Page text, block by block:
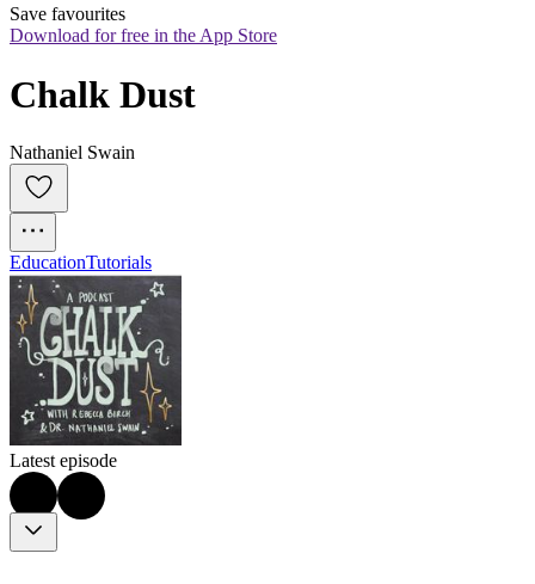
Save favourites
Download for free in the App Store
Chalk Dust
Nathaniel Swain
EducationTutorials
Latest episode